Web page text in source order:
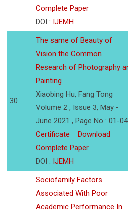
Complete Paper
DOI : IJEMH
30
The same of Beauty of
Vision the Common
Research of Photography
Painting
Xiaobing Hu, Fang Tong
Volume 2 , Issue 3, May -
June 2021 , Page No : 01-04
Certificate
Download
Complete Paper
DOI : IJEMH
Sociofamily Factors
Associated With Poor
Academic Performance In